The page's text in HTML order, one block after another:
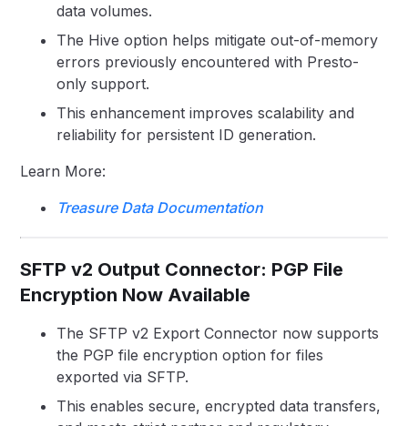
data volumes.
The Hive option helps mitigate out-of-memory
errors previously encountered with Presto-
only support.
This enhancement improves scalability and
reliability for persistent ID generation.
Learn More:
Treasure Data Documentation
SFTP v2 Output Connector: PGP File
Encryption Now Available
The SFTP v2 Export Connector now supports
the PGP file encryption option for files
exported via SFTP.
This enables secure, encrypted data transfers,